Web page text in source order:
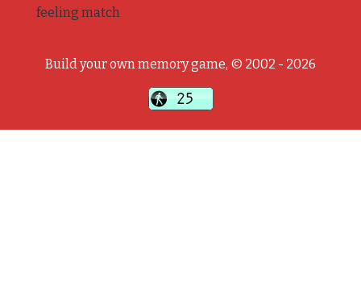
feeling match
Build your own memory game, © 2002 - 2026